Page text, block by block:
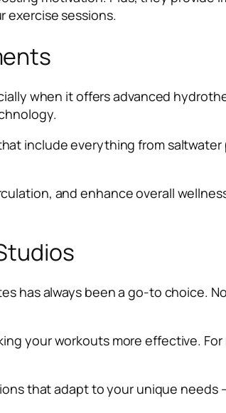
exercise sessions.
when it offers advanced
include everything from
and enhance overall
has always been a go-to choice.
your workouts more effective. For
that adapt to your unique needs